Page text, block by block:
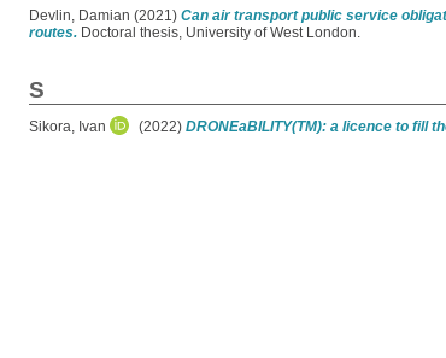
Devlin, Damian (2021) Can air transport public service
routes. Doctoral thesis, University of West London.
S
Sikora, Ivan (2022) DRONEaBILITY(TM): a licence to fill